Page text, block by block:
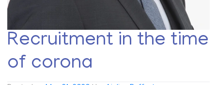
Recruitment in the time
of corona